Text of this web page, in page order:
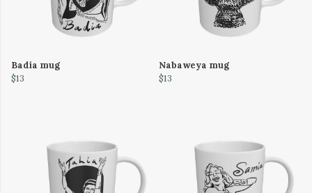
Badia mug
$13
Nabaweya mug
$13